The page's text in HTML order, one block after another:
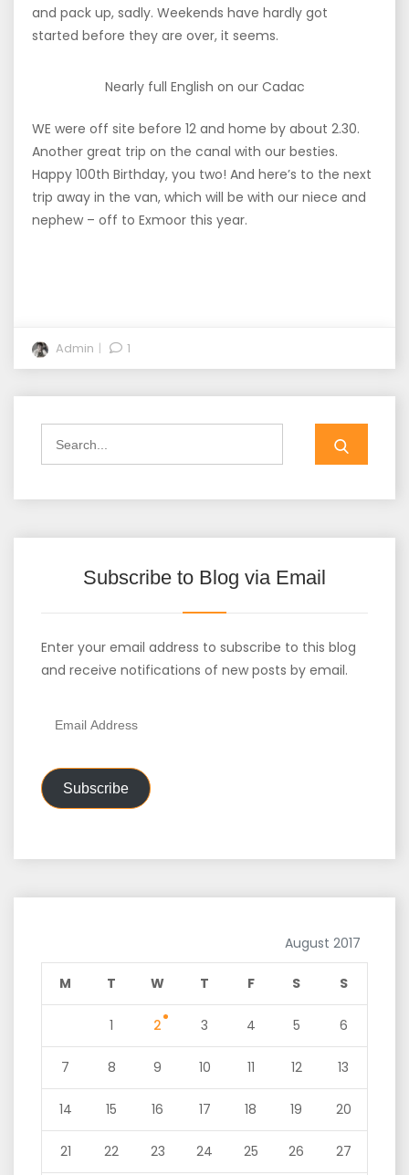
and pack up, sadly. Weekends have hardly got
started before they are over, it seems.
Nearly full English on our Cadac
WE were off site before 12 and home by about 2.30.
Another great trip on the canal with our besties.
Happy 100th Birthday, you two! And here’s to the next
trip away in the van, which will be with our niece and
nephew – off to Exmoor this year.
Admin 1
Subscribe to Blog via Email
Enter your email address to subscribe to this blog
and receive notifications of new posts by email.
Subscribe
August 2017
M T W T F S S
1 2 3 4 5 6
7 8 9 10 11 12 13
14 15 16 17 18 19 20
21 22 23 24 25 26 27